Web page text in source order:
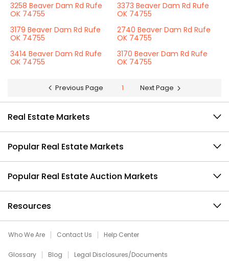
3258 Beaver Dam Rd Rufe
OK 74755
3373 Beaver Dam Rd Rufe
OK 74755
3179 Beaver Dam Rd Rufe
OK 74755
2740 Beaver Dam Rd Rufe
OK 74755
3414 Beaver Dam Rd Rufe
OK 74755
3170 Beaver Dam Rd Rufe
OK 74755
Previous Page 1 Next Page
Real Estate Markets
Popular Real Estate Markets
Popular Real Estate Auction Markets
Resources
Who We Are Contact Us Help Center
Glossary Blog Legal Disclosures/Documents